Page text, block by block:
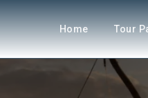
Home Tour